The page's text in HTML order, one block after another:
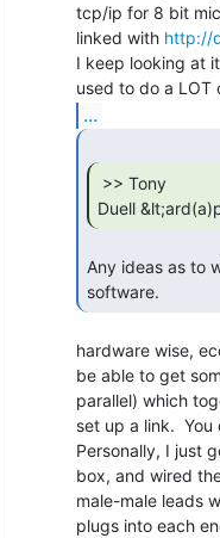
tcp/ip for 8 bit
linked with http://
I keep looking at
...
Duell
Any ideas as to
software.
hardware wise,
be able to get
parallel) which
set up a link.
Personally, I just
box, and wired
male-male leads
plugs into each